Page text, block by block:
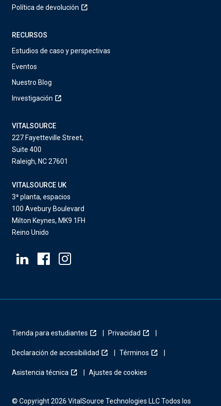
Política de devolución
RECURSOS
Estudios de caso y perspectivas
Eventos
Nuestro Blog
Investigación
VITALSOURCE
227 Fayetteville Street,
Suite 400
Raleigh, NC 27601
VITALSOURCE UK
3ª planta, espacios
100 Avebury Boulevard
Milton Keynes, MK9 1FH
Reino Unido
Tienda para estudiantes Privacidad
Declaración de accesibilidad Términos
Asistencia técnica Ajustes de cookies
© Copyright 2026 VitalSource Technologies LLC Todos los